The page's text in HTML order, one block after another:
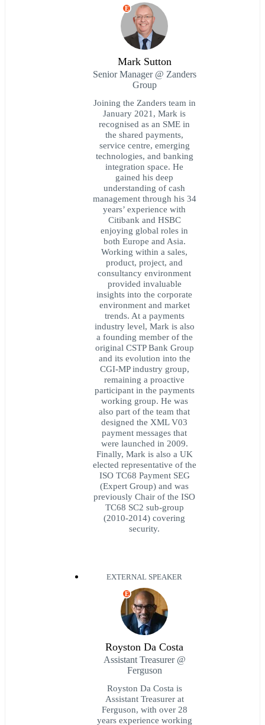
E
Mark Sutton
Senior Manager @ Zanders
Group
Joining the Zanders team in
January 2021, Mark is
recognised as an SME in
the shared payments,
service centre, emerging
technologies, and banking
integration space. He
gained his deep
understanding of cash
management through his 34
years’ experience with
Citibank and HSBC
enjoying global roles in
both Europe and Asia.
Working within a sales,
product, project, and
consultancy environment
provided invaluable
insights into the corporate
environment and market
trends. At a payments
industry level, Mark is also
a founding member of the
original CSTP Bank Group
and its evolution into the
CGI-MP industry group,
remaining a proactive
participant in the payments
working group. He was
also part of the team that
designed the XML V03
payment messages that
were launched in 2009.
Finally, Mark is also a UK
elected representative of the
ISO TC68 Payment SEG
(Expert Group) and was
previously Chair of the ISO
TC68 SC2 sub-group
(2010-2014) covering
security.
EXTERNAL SPEAKER
E
Royston Da Costa
Assistant Treasurer @
Ferguson
Royston Da Costa is
Assistant Treasurer at
Ferguson, with over 28
years experience working